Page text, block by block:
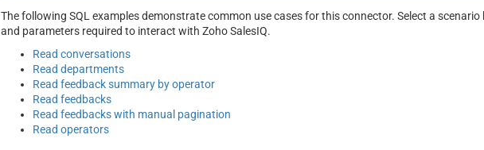
The following SQL examples demonstrate common use cases for this connector. Select a
and parameters required to interact with Zoho SalesIQ.
Read conversations
Read departments
Read feedback summary by operator
Read feedbacks
Read feedbacks with manual pagination
Read operators